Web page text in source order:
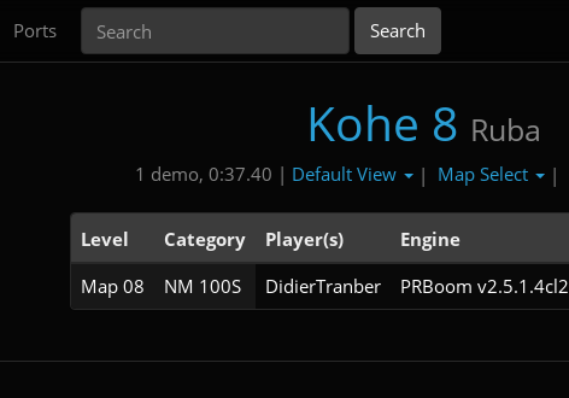
Ports
Kohe 8 Ruba
1 demo, 0:37.40 | Default View | Map Select |
Level Category Player(s) Engine
Map 08
NM 100S DidierTranber PRBoom v2.5.1.4cl2